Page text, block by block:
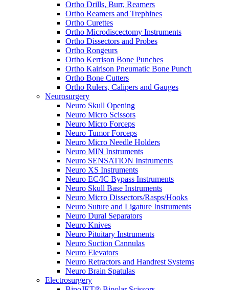
Ortho Drills, Burr, Reamers
Ortho Reamers and Trephines
Ortho Curettes
Ortho Microdiscectomy Instruments
Ortho Dissectors and Probes
Ortho Rongeurs
Ortho Kerrison Bone Punches
Ortho Kairison Pneumatic Bone Punch
Ortho Bone Cutters
Ortho Rulers, Calipers and Gauges
Neurosurgery
Neuro Skull Opening
Neuro Micro Scissors
Neuro Micro Forceps
Neuro Tumor Forceps
Neuro Micro Needle Holders
Neuro MIN Instruments
Neuro SENSATION Instruments
Neuro XS Instruments
Neuro EC/IC Bypass Instruments
Neuro Skull Base Instruments
Neuro Micro Dissectors/Rasps/Hooks
Neuro Suture and Ligature Instruments
Neuro Dural Separators
Neuro Knives
Neuro Pituitary Instruments
Neuro Suction Cannulas
Neuro Elevators
Neuro Retractors and Handrest Systems
Neuro Brain Spatulas
Electrosurgery